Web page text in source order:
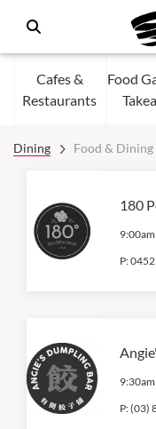
Cafes &
Restaurants
Food
Dining Food & Dining
180
9:00am
P:
9:30am
P:(03)